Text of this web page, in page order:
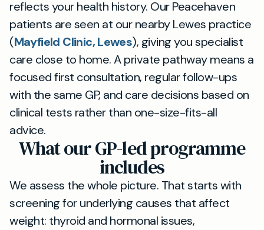
reflects your health history. Our Peacehaven
patients are seen at our nearby Lewes practice
(Mayfield Clinic, Lewes), giving you specialist
care close to home. A private pathway means a
focused first consultation, regular follow-ups
with the same GP, and care decisions based on
clinical tests rather than one-size-fits-all
advice.
What our GP-led programme
includes
We assess the whole picture. That starts with
screening for underlying causes that affect
weight: thyroid and hormonal issues,